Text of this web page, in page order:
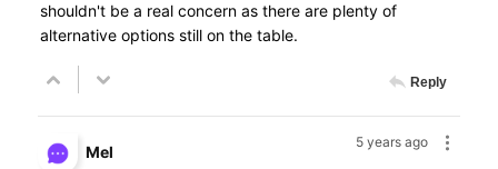
shouldn't be a real concern as there are plenty of
alternative options still on the table.
Reply
5 years ago
Mel